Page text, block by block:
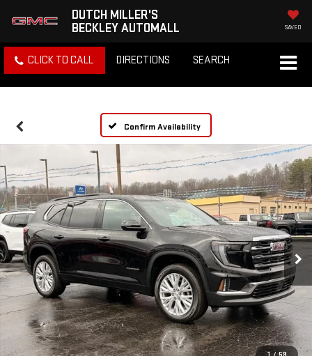
DUTCH MILLER'S
BECKLEY AUTOMALL
SAVED
CLICK TO CALL DIRECTIONS SEARCH
Confirm Availability